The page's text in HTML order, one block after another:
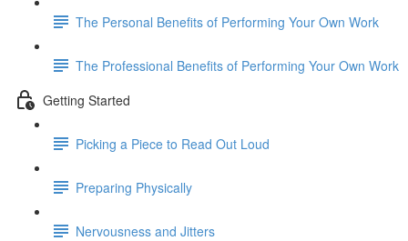
The Personal Benefits of Performing Your Own Work
The Professional Benefits of Performing Your Own Work
Getting Started
Picking a Piece to Read Out Loud
Preparing Physically
Nervousness and Jitters